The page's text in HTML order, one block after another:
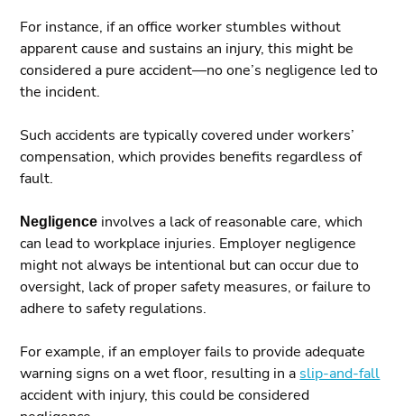
For instance, if an office worker stumbles without
apparent cause and sustains an injury, this might be
considered a pure accident—no one’s negligence led to
the incident.
Such accidents are typically covered under workers’
compensation, which provides benefits regardless of
fault.
Negligence involves a lack of reasonable care, which
can lead to workplace injuries. Employer negligence
might not always be intentional but can occur due to
oversight, lack of proper safety measures, or failure to
adhere to safety regulations.
For example, if an employer fails to provide adequate
warning signs on a wet floor, resulting in a slip-and-fall
accident with injury, this could be considered